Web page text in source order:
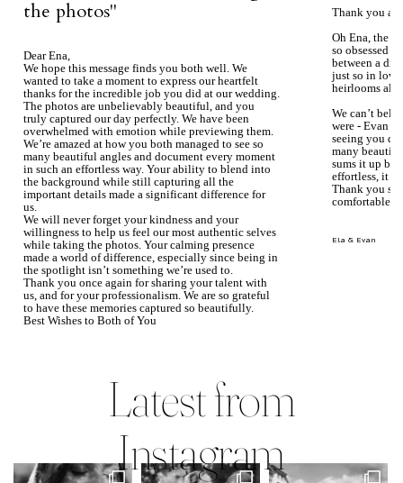
the photos''
Dear Ena,
We hope this message finds you both well. We
wanted to take a moment to express our heartfelt
thanks for the incredible job you did at our wedding.
The photos are unbelievably beautiful, and you
truly captured our day perfectly. We have been
overwhelmed with emotion while previewing them.
We’re amazed at how you both managed to see so
many beautiful angles and document every moment
in such an effortless way. Your ability to blend into
the background while still capturing all the
important details made a significant difference for
us.
We will never forget your kindness and your
willingness to help us feel our most authentic selves
while taking the photos. Your calming presence
made a world of difference, especially since being in
the spotlight isn’t something we’re used to.
Thank you once again for sharing your talent with
us, and for your professionalism. We are so grateful
to have these memories captured so beautifully.
Best Wishes to Both of You
Thank you
Oh Ena, the
so obsessed
between a
just so in love
heirlooms
We can’t
were - Evan
seeing you
many
sums it up
effortless, it
Thank you so
comfortable.
Ela & Evan
Latest from
Instagram